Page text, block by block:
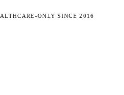
ONLY SINCE 2016